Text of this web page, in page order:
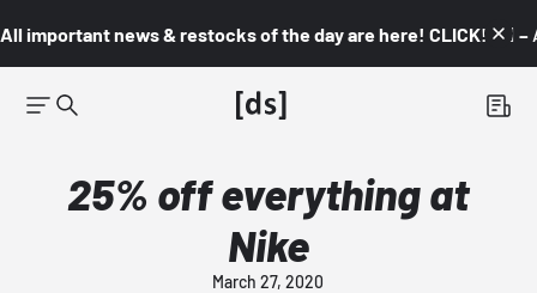
All important news & restocks of the day are here! CLICK! 👇🏼 –
25% off everything at
Nike
March 27, 2020